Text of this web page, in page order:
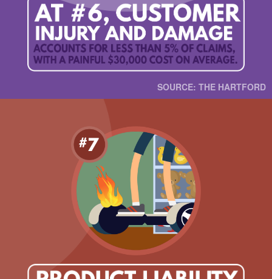
SOURCE: THE HARTFORD